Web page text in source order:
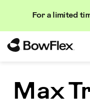
For a limited
Search
Max